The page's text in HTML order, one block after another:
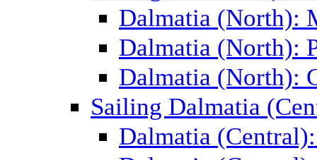
Dalmatia (North):
Dalmatia (North):
Dalmatia (North):
Sailing Dalmatia
Dalmatia